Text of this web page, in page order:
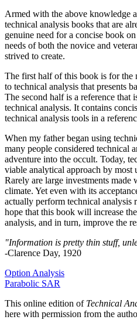
Armed with the above knowledge
technical analysis books that are
genuine need for a concise book
needs of both the novice and
strived to create.
The first half of this book is for the
to technical analysis that presents
The second half is a reference that
technical analysis. It contains
technical analysis tools in a
When my father began using
many people considered technical
adventure into the occult. Today,
viable analytical approach by most
Rarely are large investments
climate. Yet even with its
actually perform technical analysis
hope that this book will increase
analysis, and in turn, improve the
"Information is pretty thin stuff,
-Clarence Day, 1920
Option Analysis
Parabolic SAR
This online edition of Technical
here with permission from the